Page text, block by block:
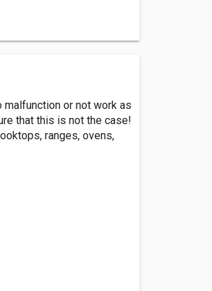
malfunction or not work as
that this is not the case!
ranges, ovens,